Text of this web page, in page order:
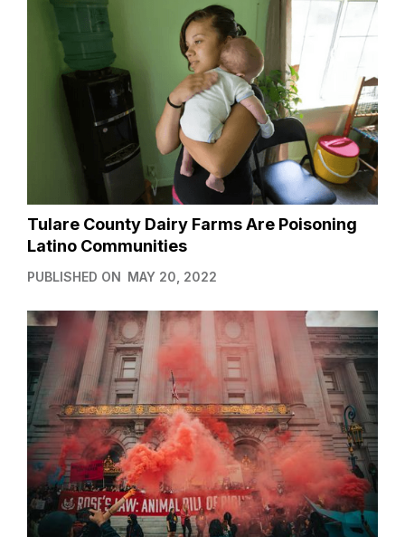
Tulare County Dairy Farms Are Poisoning
Latino Communities
PUBLISHED ON MAY 20, 2022